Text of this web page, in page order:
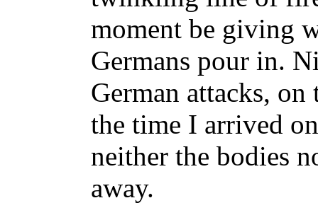
moment be giving
Germans pour in.
German attacks,
the time I arrived
neither the bodies
away.